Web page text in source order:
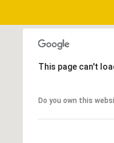
This page can't
Do you own this